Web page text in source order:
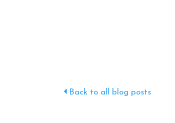
Back to all blog posts